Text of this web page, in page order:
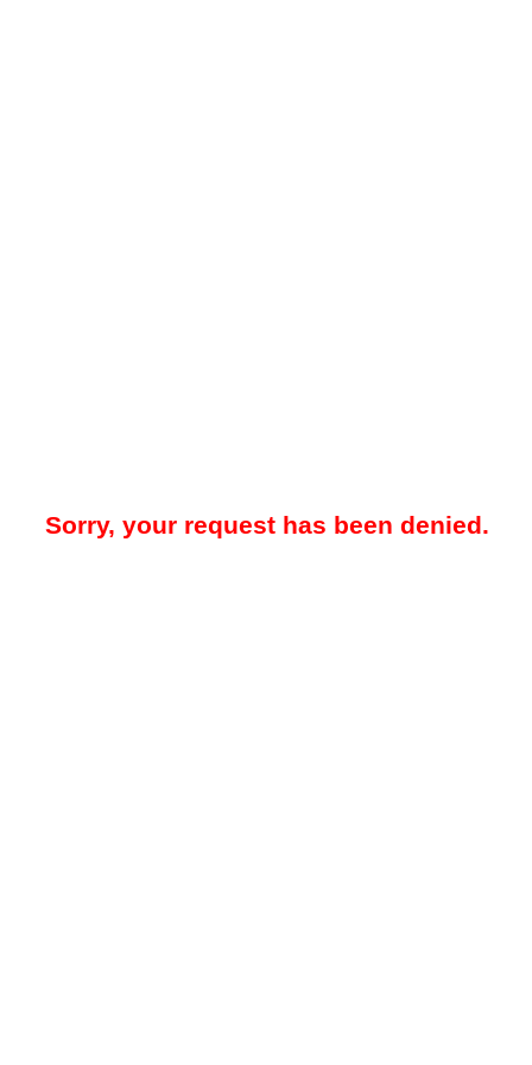
Sorry, your request has been denied.